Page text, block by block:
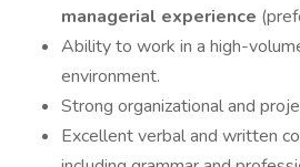
managerial experience
Ability to work in a high-
environment.
Strong organizational and
Excellent verbal and written